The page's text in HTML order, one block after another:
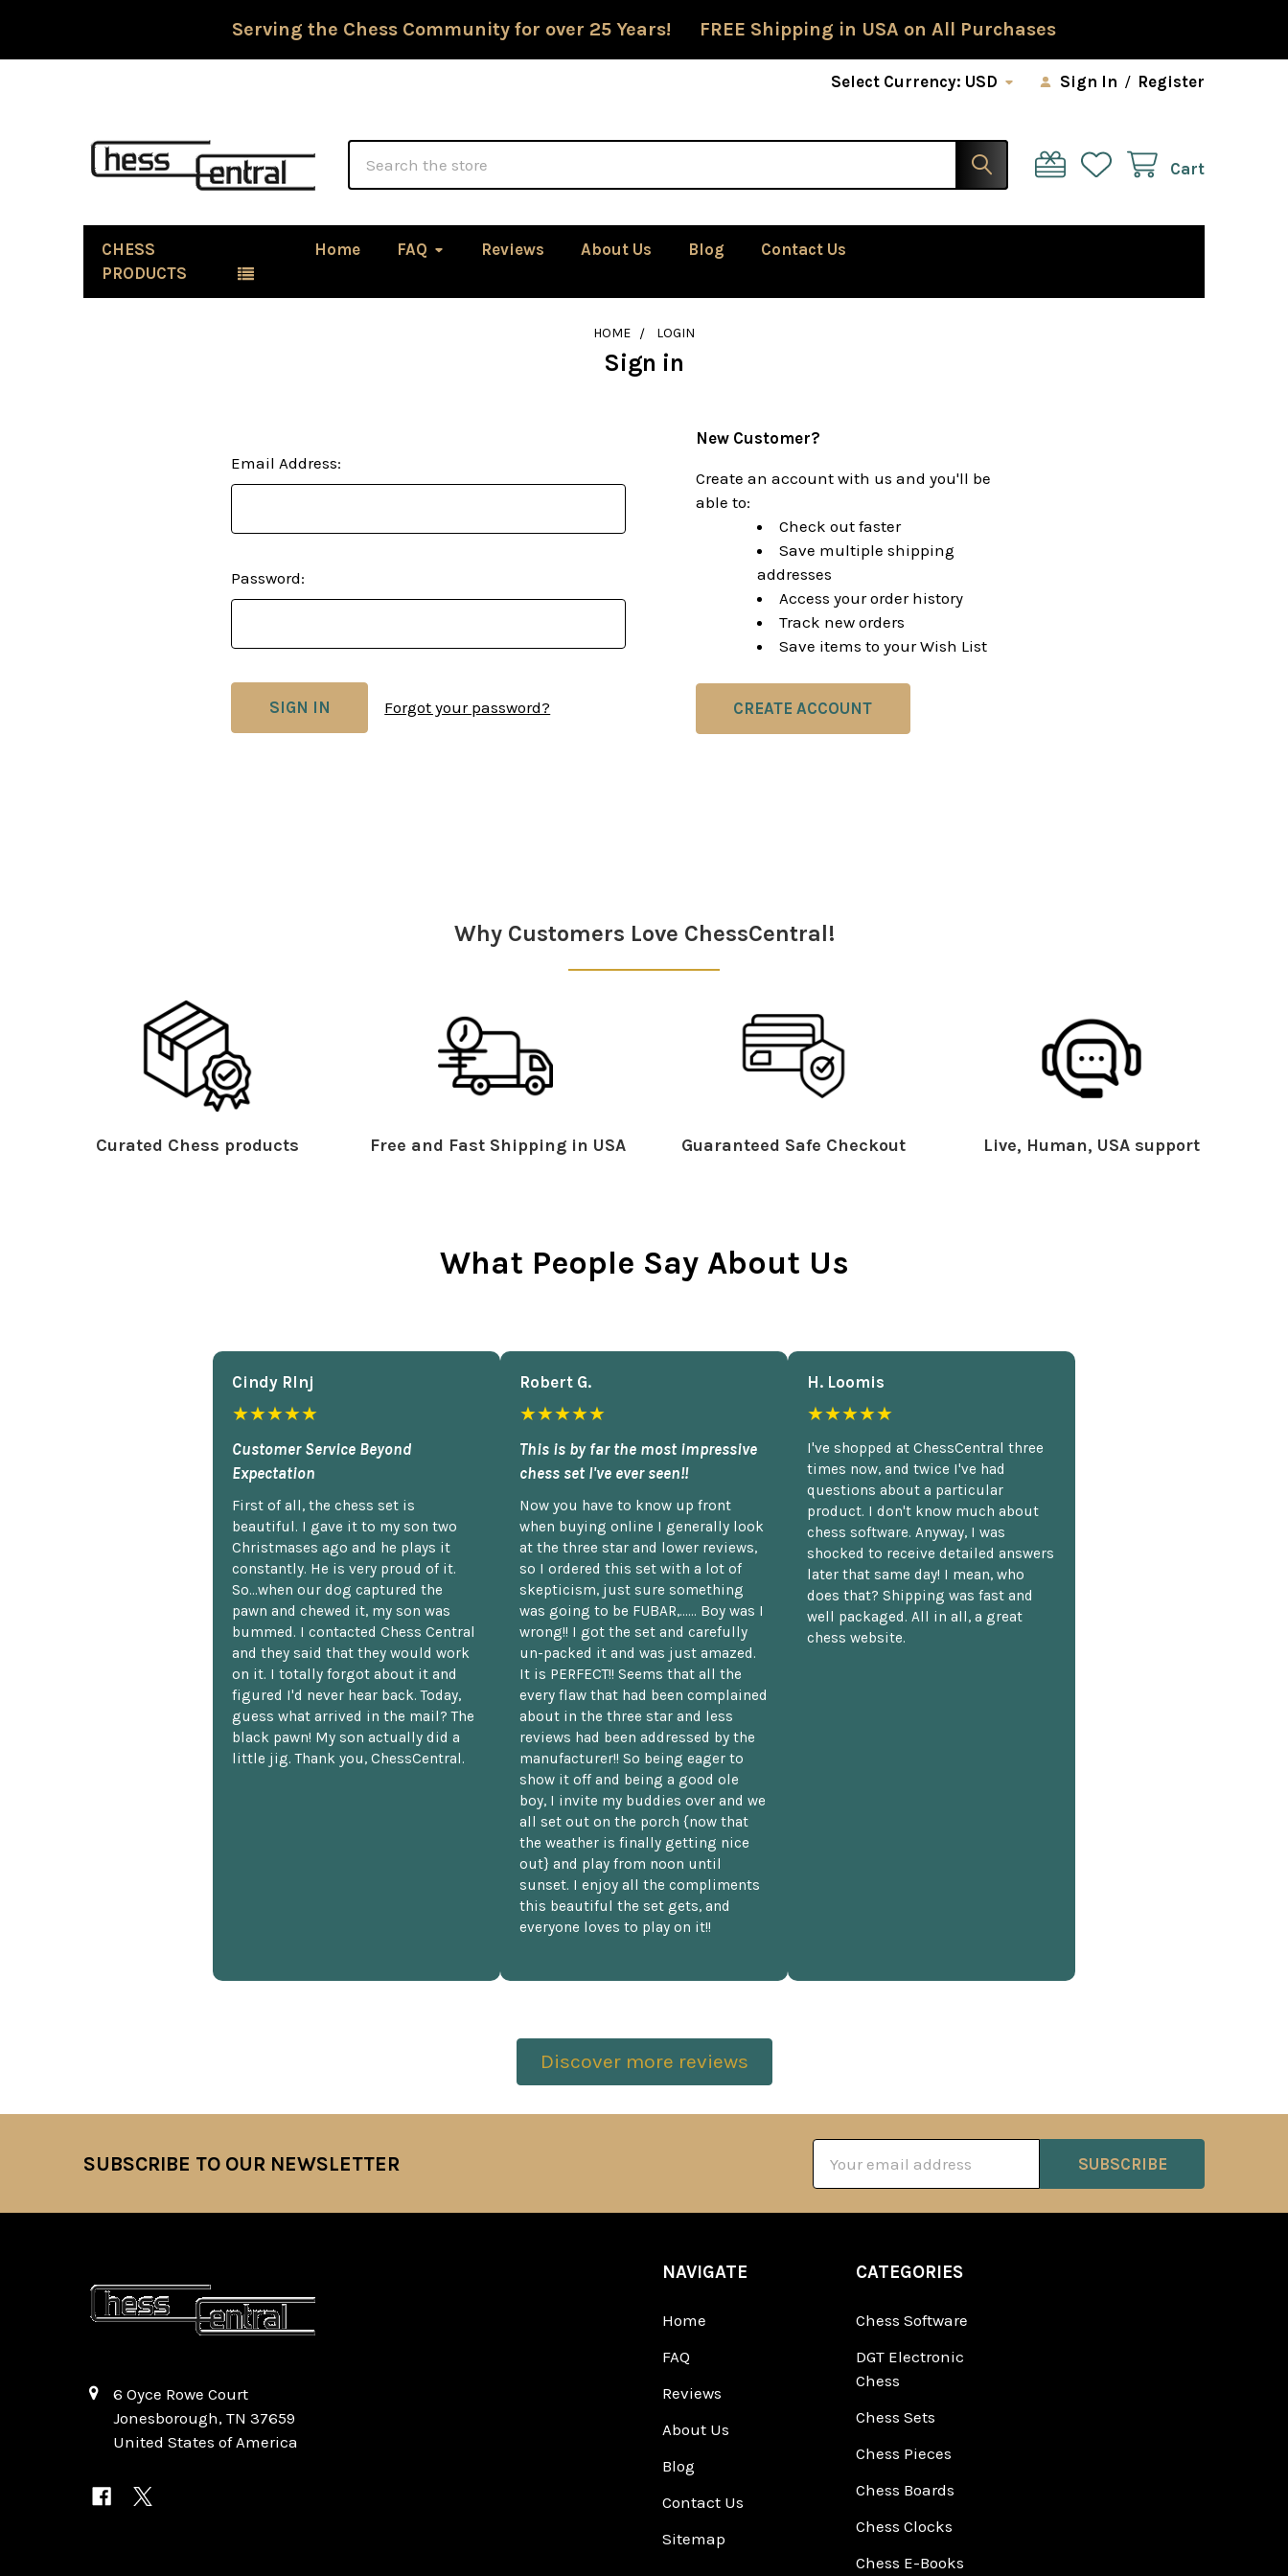
Serving the Chess Community for over 25 Years! FREE Shipping in USA on All Purchases
Select Currency: USD Sign In / Register
Cart
CHESS
PRODUCTS
Home FAQ Reviews About Us Blog Contact Us
HOME LOGIN
Sign in
Email Address:
Password:
Forgot your password?
New Customer?
Create an account with us and you'll be
able to:
Check out faster
Save multiple shipping
addresses
Access your order history
Track new orders
Save items to your Wish List
CREATE ACCOUNT
Why Customers Love ChessCentral!
Curated Chess products Free and Fast Shipping in USA Guaranteed Safe Checkout Live, Human, USA support
What People Say About Us
Cindy Rlnj
★★★★★
Customer Service Beyond
Expectation
First of all, the chess set is
beautiful. I gave it to my son two
Christmases ago and he plays it
constantly. He is very proud of it.
So...when our dog captured the
pawn and chewed it, my son was
bummed. I contacted Chess Central
and they said that they would work
on it. I totally forgot about it and
figured I'd never hear back. Today,
guess what arrived in the mail? The
black pawn! My son actually did a
little jig. Thank you, ChessCentral.
Robert G.
★★★★★
This is by far the most impressive
chess set I've ever seen!!
Now you have to know up front
when buying online I generally look
at the three star and lower reviews,
so I ordered this set with a lot of
skepticism, just sure something
was going to be FUBAR,...... Boy was I
wrong!! I got the set and carefully
un-packed it and was just amazed.
It is PERFECT!! Seems that all the
every flaw that had been complained
about in the three star and less
reviews had been addressed by the
manufacturer!! So being eager to
show it off and being a good ole
boy, I invite my buddies over and we
all set out on the porch {now that
the weather is finally getting nice
out} and play from noon until
sunset. I enjoy all the compliments
this beautiful the set gets, and
everyone loves to play on it!!
H. Loomis
★★★★★
I've shopped at ChessCentral three
times now, and twice I've had
questions about a particular
product. I don't know much about
chess software. Anyway, I was
shocked to receive detailed answers
later that same day! I mean, who
does that? Shipping was fast and
well packaged. All in all, a great
chess website.
Discover more reviews
SUBSCRIBE TO OUR NEWSLETTER
Address
6 Oyce Rowe Court
Jonesborough, TN 37659
United States of America
NAVIGATE
Home
FAQ
Reviews
About Us
Blog
Contact Us
Sitemap
CATEGORIES
Chess Software
DGT Electronic
Chess
Chess Sets
Chess Pieces
Chess Boards
Chess Clocks
Chess E-Books